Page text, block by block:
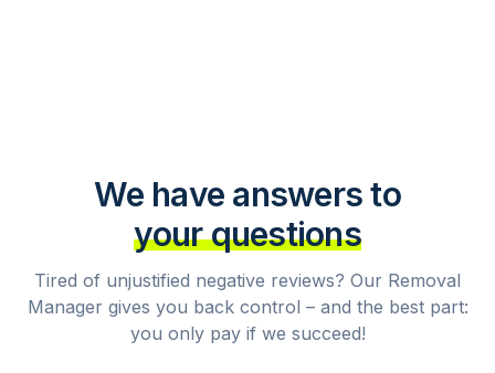
We have answers to
your questions
Tired of unjustified negative reviews? Our Removal
Manager gives you back control – and the best part:
you only pay if we succeed!